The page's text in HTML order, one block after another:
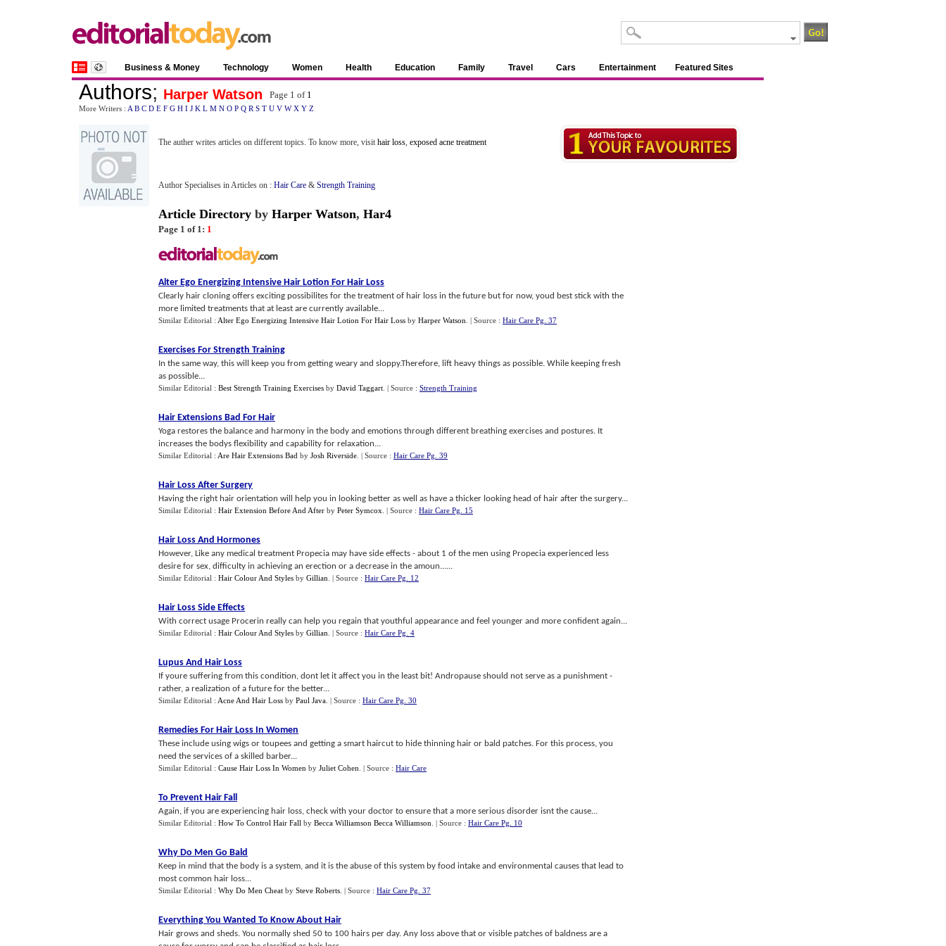
Business & Money Technology Women Health Education Family Travel Cars Entertainment Featured Sites
Authors; Harper Watson Page 1 of 1
More Writers : A B C D E F G H I J K L M N O P Q R S T U V W X Y Z
The auther writes articles on different topics. To know more, visit hair loss, exposed acne treatment
Author Specialises in Articles on : Hair Care & Strength Training
Article Directory by Harper Watson, Har4
Page 1 of 1: 1
Alter Ego Energizing Intensive Hair Lotion For Hair Loss
Clearly hair cloning offers exciting possibilites for the treatment of hair loss in the future but for now, youd best stick with the
more limited treatments that at least are currently available...
Similar Editorial : Alter Ego Energizing Intensive Hair Lotion For Hair Loss by Harper Watson | Source : Hair Care Pg. 37
Exercises For Strength Training
In the same way, this will keep you from getting weary and sloppy.Therefore, lift heavy things as possible. While keeping fresh
as possible...
Similar Editorial : Best Strength Training Exercises by David Taggart | Source : Strength Training
Hair Extensions Bad For Hair
Yoga restores the balance and harmony in the body and emotions through different breathing exercises and postures. It
increases the bodys flexibility and capability for relaxation...
Similar Editorial : Are Hair Extensions Bad by Josh Riverside | Source : Hair Care Pg. 39
Hair Loss After Surgery
Having the right hair orientation will help you in looking better as well as have a thicker looking head of hair after the surgery...
Similar Editorial : Hair Extension Before And After by Peter Symcox | Source : Hair Care Pg. 15
Hair Loss And Hormones
However, Like any medical treatment Propecia may have side effects - about 1 of the men using Propecia experienced less
desire for sex, difficulty in achieving an erection or a decrease in the amoun......
Similar Editorial : Hair Colour And Styles by Gillian | Source : Hair Care Pg. 12
Hair Loss Side Effects
With correct usage Procerin really can help you regain that youthful appearance and feel younger and more confident again...
Similar Editorial : Hair Colour And Styles by Gillian | Source : Hair Care Pg. 4
Lupus And Hair Loss
If youre suffering from this condition, dont let it affect you in the least bit! Andropause should not serve as a punishment -
rather, a realization of a future for the better...
Similar Editorial : Acne And Hair Loss by Paul Java | Source : Hair Care Pg. 30
Remedies For Hair Loss In Women
These include using wigs or toupees and getting a smart haircut to hide thinning hair or bald patches. For this process, you
need the services of a skilled barber...
Similar Editorial : Cause Hair Loss In Women by Juliet Cohen | Source : Hair Care
To Prevent Hair Fall
Again, if you are experiencing hair loss, check with your doctor to ensure that a more serious disorder isnt the cause...
Similar Editorial : How To Control Hair Fall by Becca Williamson Becca Williamson | Source : Hair Care Pg. 10
Why Do Men Go Bald
Keep in mind that the body is a system, and it is the abuse of this system by food intake and environmental causes that lead to
most common hair loss...
Similar Editorial : Why Do Men Cheat by Steve Roberts | Source : Hair Care Pg. 37
Everything You Wanted To Know About Hair
Hair grows and sheds. You normally shed 50 to 100 hairs per day. Any loss above that or visible patches of baldness are a